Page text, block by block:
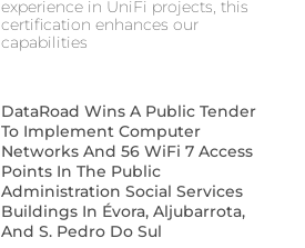
experience in UniFi projects, this
certification enhances our
capabilities
DataRoad Wins A Public Tender
To Implement Computer
Networks And 56 WiFi 7 Access
Points In The Public
Administration Social Services
Buildings In Évora, Aljubarrota,
And S. Pedro Do Sul